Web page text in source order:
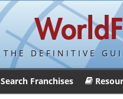
THE DEFINITIVE
Search Franchises